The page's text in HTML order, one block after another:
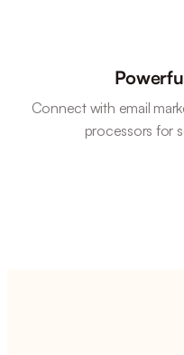
Connect with email
processors for